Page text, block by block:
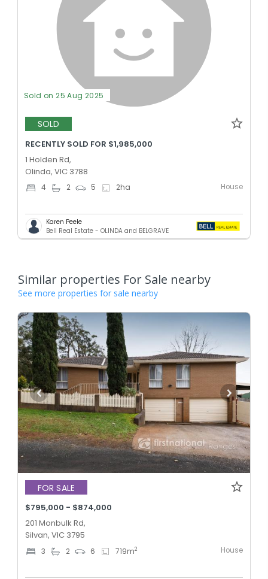
Sold on 25 Aug 2025
SOLD
RECENTLY SOLD FOR $1,985,000
1 Holden Rd,
Olinda, VIC 3788
4 2 5 2ha House
Karen Peele
Bell Real Estate - OLINDA and BELGRAVE
Similar properties For Sale nearby
See more properties for sale nearby
FOR SALE
$795,000 - $874,000
201 Monbulk Rd,
Silvan, VIC 3795
3 2 6 719m2 House